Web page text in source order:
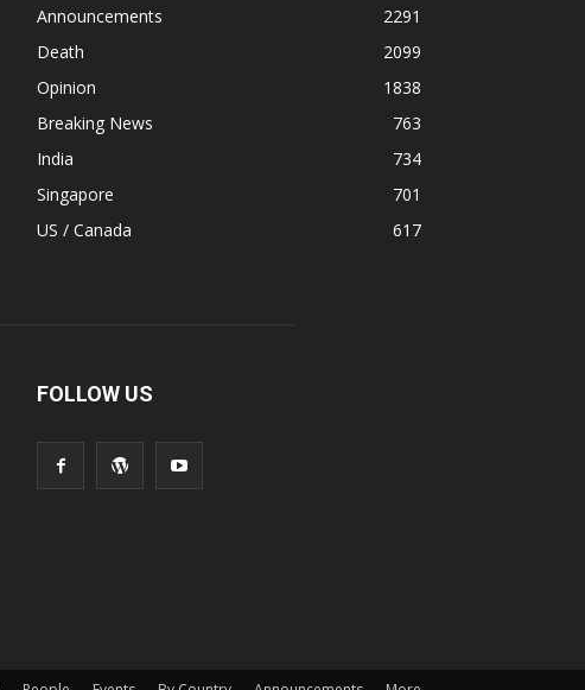
Announcements
2291
Death
2099
Opinion
1838
Breaking News
763
India
734
Singapore
701
US / Canada
617
FOLLOW US